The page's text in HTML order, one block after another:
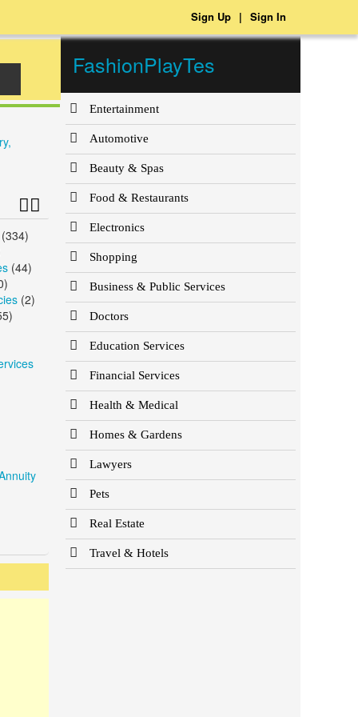
Sign In
|
Sign Up
(334)
(44)
(2)
FashionPlayTes
Entertainment
Automotive
Beauty & Spas
Food & Restaurants
Electronics
Shopping
Business & Public Services
Doctors
Education Services
Financial Services
Health & Medical
Homes & Gardens
Lawyers
Pets
Real Estate
Travel & Hotels